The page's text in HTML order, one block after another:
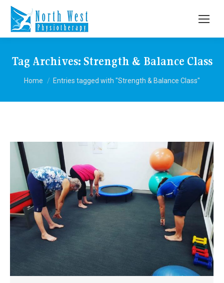
Tag Archives: Strength & Balance Class
You are here:
Home Entries tagged with "Strength & Balance Class"